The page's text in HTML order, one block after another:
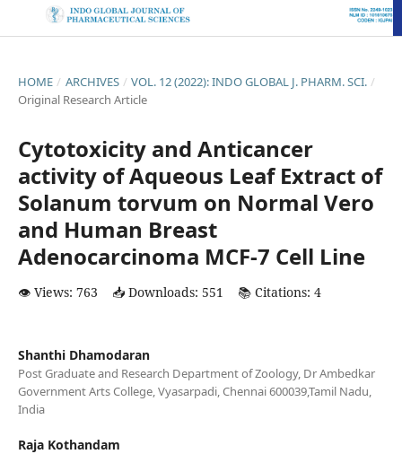
HOME / ARCHIVES / VOL. 12 (2022): INDO GLOBAL J. PHARM. SCI. /
Original Research Article
Cytotoxicity and Anticancer
activity of Aqueous Leaf Extract of
Solanum torvum on Normal Vero
and Human Breast
Adenocarcinoma MCF-7 Cell Line
👁️ Views: 763 📥 Downloads: 551 📚 Citations: 4
Shanthi Dhamodaran
Post Graduate and Research Department of Zoology, Dr Ambedkar
Government Arts College, Vyasarpadi, Chennai 600039,Tamil Nadu,
India
Raja Kothandam